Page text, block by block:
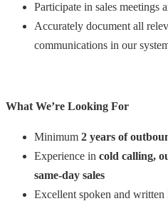
Participate in sales meetings
Accurately document all
communications in our
What We’re Looking For
Minimum 2 years of
Experience in cold calling,
same-day sales
Excellent spoken and written